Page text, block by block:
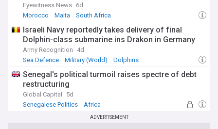
Eyewitness News 6d
Morocco
Malta South Africa
Israeli Navy reportedly takes delivery of final
Dolphin-class submarine ins Drakon in Germany
Army Recognition
4d
Sea Defence
Military (World) Dolphins
Senegal's political turmoil raises spectre of debt
restructuring
Global Capital
5d
Senegalese Politics
Africa
ADVERTISEMENT